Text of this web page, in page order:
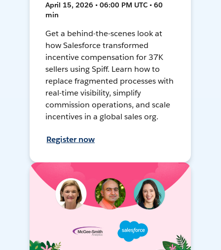
April 15, 2026 • 06:00 PM UTC • 60
min
Get a behind-the-scenes look at
how Salesforce transformed
incentive compensation for 37K
sellers using Spiff. Learn how to
replace fragmented processes with
real-time visibility, simplify
commission operations, and scale
incentives in a global sales org.
Register now